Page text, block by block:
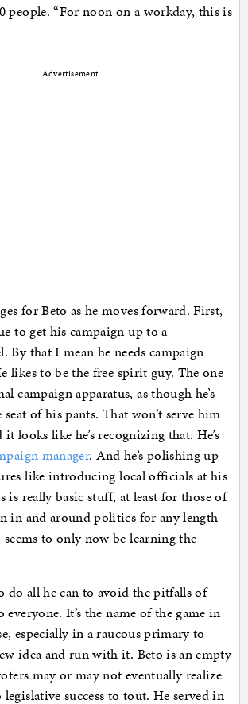
people. “For noon on a workday, this is
Advertisement
for Beto as he moves forward. First,
to get his campaign up to a
By that I mean he needs campaign
likes to be the free spirit guy. The one
campaign apparatus, as though he’s
of his pants. That won’t serve him
looks like he’s recognizing that. He’s
manager. And he’s polishing up
like introducing local officials at his
is really basic stuff, at least for those of
in and around politics for any length
to only now be learning the
do all he can to avoid the pitfalls of
It’s the name of the game in
especially in a raucous primary to
idea and run with it. Beto is an empty
may or may not eventually realize
success to tout. He served in